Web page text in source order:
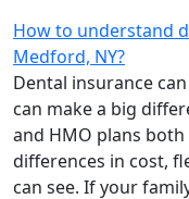
How to understand
Medford, NY?
Dental insurance
can make a big
and HMO plans
differences in cost,
can see. If your